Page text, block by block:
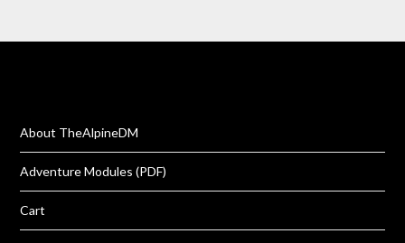
About TheAlpineDM
Adventure Modules (PDF)
Cart